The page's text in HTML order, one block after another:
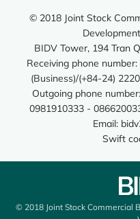
© 2018 Joint Stock
BIDV Tower, 194 Tran
Receiving phone
(Business)/(+84-24)
Outgoing phone
0981910333 -
Email:
Swift
© 2018 Joint Stock Commercial